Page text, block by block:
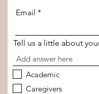
Email
Tell us a little about
Academic
Caregivers